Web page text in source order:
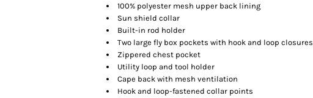
100% polyester mesh upper back lining
Sun shield collar
Built-in rod holder
Two large fly box pockets with hook and loop closures
Zippered chest pocket
Utility loop and tool holder
Cape back with mesh ventilation
Hook and loop-fastened collar points